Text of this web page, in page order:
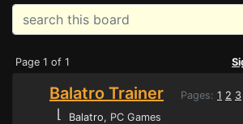
Page 1 of 1
Balatro Trainer Pages: 1 2 3
⌊ Balatro, PC Games